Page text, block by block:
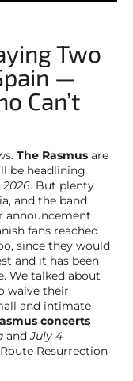
Two
—
Can’t
The Rasmus are
be headlining
2026. But plenty
and the band
announcement
fans reached
since they would
and it has been
We talked about
waive their
and intimate
concerts
andJuly 4
Resurrection